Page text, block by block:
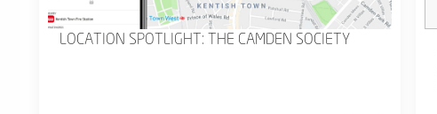
LOCATION SPOTLIGHT: THE CAMDEN SOCIETY